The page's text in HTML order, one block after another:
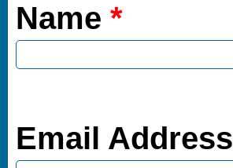
Name *
Email Address